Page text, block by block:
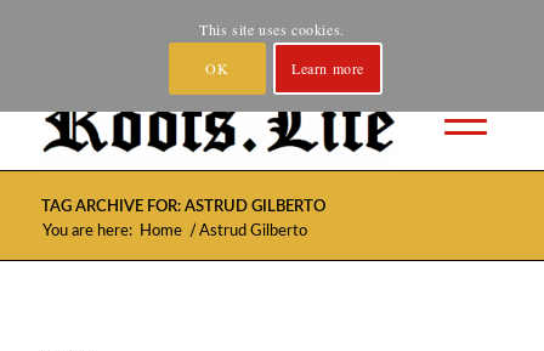
TAG ARCHIVE FOR: ASTRUD GILBERTO
You are here:
Home / Astrud Gilberto
This site uses cookies.
OK Learn more